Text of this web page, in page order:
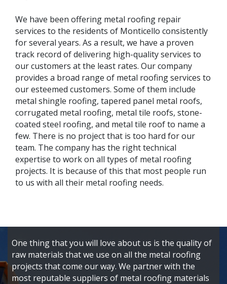
We have been offering metal roofing repair
services to the residents of Monticello consistently
for several years. As a result, we have a proven
track record of delivering high-quality services to
our customers at the least rates. Our company
provides a broad range of metal roofing services to
our esteemed customers. Some of them include
metal shingle roofing, tapered panel metal roofs,
corrugated metal roofing, metal tile roofs, stone-
coated steel roofing, and metal tile roof to name a
few. There is no project that is too hard for our
team. The company has the right technical
expertise to work on all types of metal roofing
projects. It is because of this that most people run
to us with all their metal roofing needs.
One thing that you will love about us is the quality of
raw materials that we use on all the metal roofing
projects that come our way. We partner with the
most reputable suppliers of metal roofing materials